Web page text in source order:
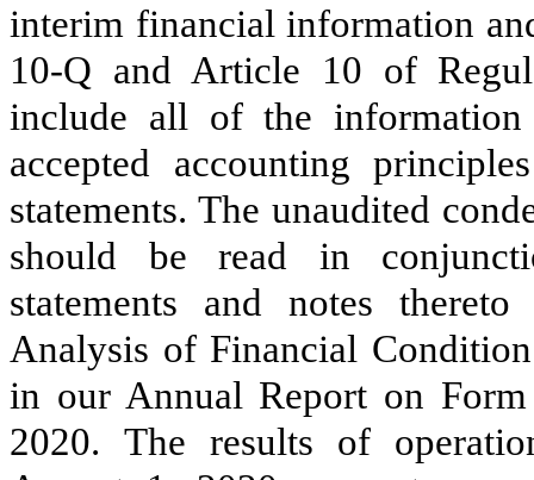
interim financial information
10-Q and Article 10 of
include all of the information
accepted accounting
statements. The unaudited
should be read in
statements and notes thereto
Analysis of Financial
in our Annual Report on
2020.
The results of